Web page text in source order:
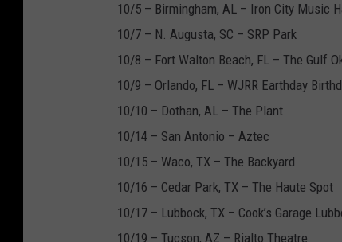
10/5 – Birmingham, AL – Iron City Music
10/7 – N. Augusta, SC – SRP Park
10/8 – Fort Walton Beach, FL – The Gulf
10/9 – Orlando, FL – WJRR Earthday
10/10 – Dothan, AL – The Plant
10/14 – San Antonio – Aztec
10/15 – Waco, TX – The Backyard
10/16 – Cedar Park, TX – The Haute Spot
10/17 – Lubbock, TX – Cook’s Garage
10/19 – Tucson, AZ – Rialto Theatre